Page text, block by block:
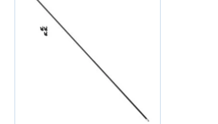
on
the
product